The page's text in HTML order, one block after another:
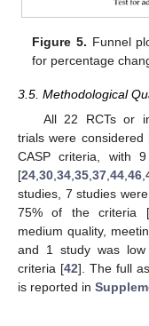
Figure 5. Funnel
for percentage
3.5. Methodological
All 22 RCTs or
trials were
CASP criteria, with
[24,30,34,35,37,44,46,
studies, 7 studies
75% of the criteria [
medium quality,
and 1 study was
criteria [42]. The full
is reported in